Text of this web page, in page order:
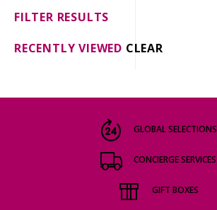
GIFT DELIVERY
THE STORY
FILTER RESULTS
RECENTLY VIEWED CLEAR
GLOBAL SELECTIONS
CONCIERGE SERVICES
GIFT BOXES